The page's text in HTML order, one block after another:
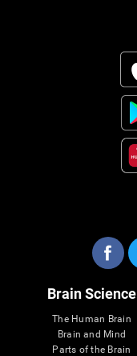
Brain Science
The Human Brain
Brain and Mind
Parts of the Brain